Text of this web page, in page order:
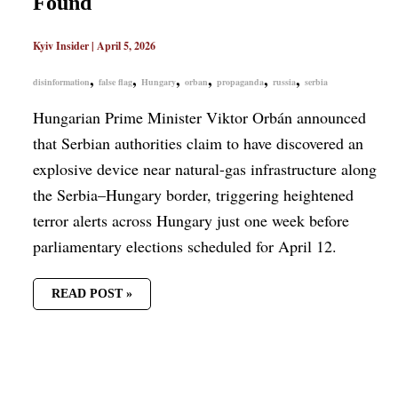
Kyiv Insider| April 5, 2026
disinformation, false flag, Hungary, orban, propaganda, russia, serbia
Hungarian Prime Minister Viktor Orbán announced
that Serbian authorities claim to have discovered an
explosive device near natural-gas infrastructure along
the Serbia–Hungary border, triggering heightened
terror alerts across Hungary just one week before
parliamentary elections scheduled for April 12.
READ POST »